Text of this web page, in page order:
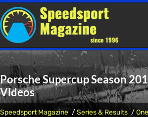
Porsche Supercup Season
Videos
Speedsport Magazine Series & Results